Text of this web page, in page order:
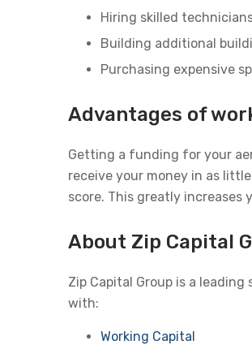
Hiring skilled
Building additional
Purchasing expensive
Advantages of
Getting a funding for your
receive your money in as
score. This greatly increases
About Zip Capital
Zip Capital Group is a
with:
Working Capital